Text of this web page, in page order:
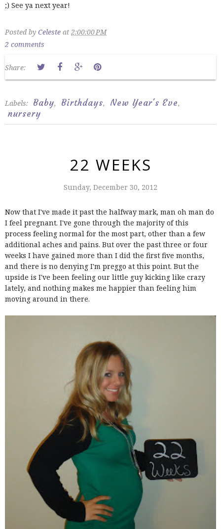
;) See ya next year!
Posted by Celeste at 2:00:00 PM
2 comments
Share:
Labels: Baby, Birthdays, New Year's Eve,
nursery
22 WEEKS
Sunday, December 30, 2012
Now that I've made it past the halfway mark, man oh man do
I feel pregnant. I've gone through the majority of this
process feeling normal for the most part, other than a few
additional aches and pains. But over the past three or four
weeks I have gained more than I did the first five months,
and there is no denying I'm preggo at this point. But the
upside is I've been feeling our little guy kicking like crazy
lately, and nothing makes me happier than feeling him
moving around in there.